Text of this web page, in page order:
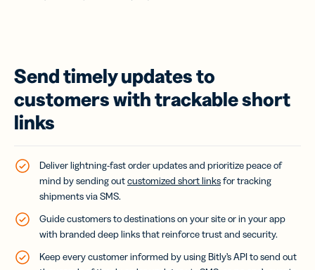
Send timely updates to
customers with trackable short
links
Deliver lightning-fast order updates and prioritize peace of
mind by sending outcustomized short linksfor tracking
shipments via SMS.
Guide customers to destinations on your site or in your app
with branded deep links that reinforce trust and security.
Keep every customer informed by using Bitly’s API to send out